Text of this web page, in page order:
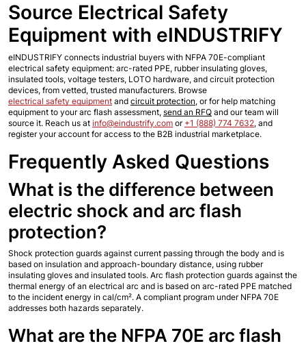
Source Electrical Safety
Equipment with eINDUSTRIFY
eINDUSTRIFY connects industrial buyers with NFPA 70E-compliant
electrical safety equipment: arc-rated PPE, rubber insulating gloves,
insulated tools, voltage testers, LOTO hardware, and circuit protection
devices, from vetted, trusted manufacturers. Browse
electrical safety equipment and circuit protection, or for help matching
equipment to your arc flash assessment, send an RFQ and our team will
source it. Reach us at info@eindustrify.com or +1 (888) 774 7632, and
register your account for access to the B2B industrial marketplace.
Frequently Asked Questions
What is the difference between
electric shock and arc flash
protection?
Shock protection guards against current passing through the body and is
based on insulation and approach-boundary distance, using rubber
insulating gloves and insulated tools. Arc flash protection guards against the
thermal energy of an electrical arc and is based on arc-rated PPE matched
to the incident energy in cal/cm². A compliant program under NFPA 70E
addresses both hazards separately.
What are the NFPA 70E arc flash